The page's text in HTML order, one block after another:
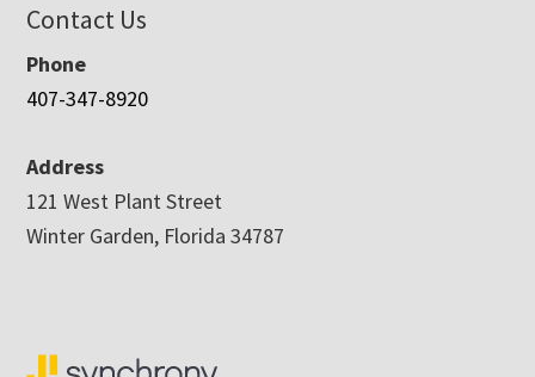
Contact Us
Phone
407-347-8920
Address
121 West Plant Street
Winter Garden, Florida 34787